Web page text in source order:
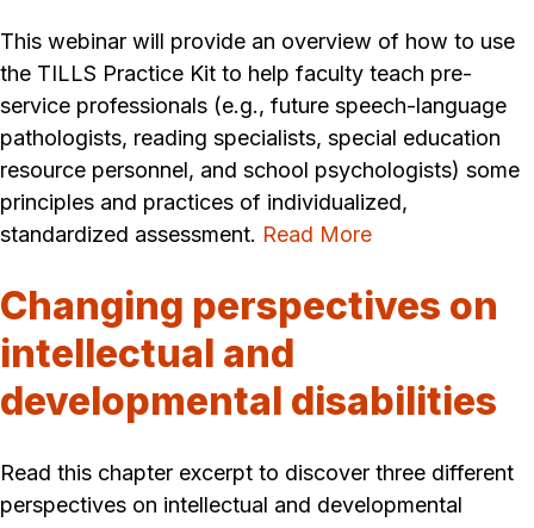
This webinar will provide an overview of how to use
the TILLS Practice Kit to help faculty teach pre-
service professionals (e.g., future speech-language
pathologists, reading specialists, special education
resource personnel, and school psychologists) some
principles and practices of individualized,
standardized assessment. Read More
Changing perspectives on
intellectual and
developmental disabilities
Read this chapter excerpt to discover three different
perspectives on intellectual and developmental